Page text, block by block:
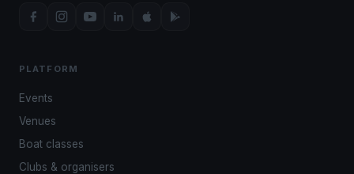
PLATFORM
Events
Venues
Boat classes
Clubs & organisers